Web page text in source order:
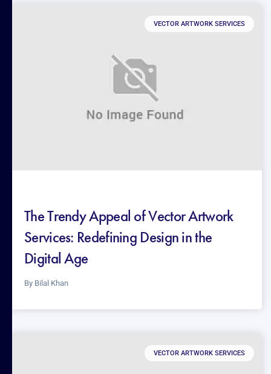
VECTOR ARTWORK SERVICES
The Trendy Appeal of Vector Artwork
Services: Redefining Design in the
Digital Age
By Bilal Khan
VECTOR ARTWORK SERVICES